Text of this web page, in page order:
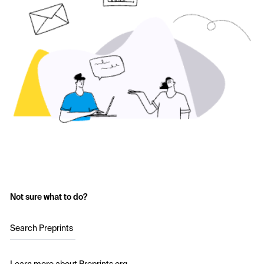
Not sure what to do?
Search Preprints